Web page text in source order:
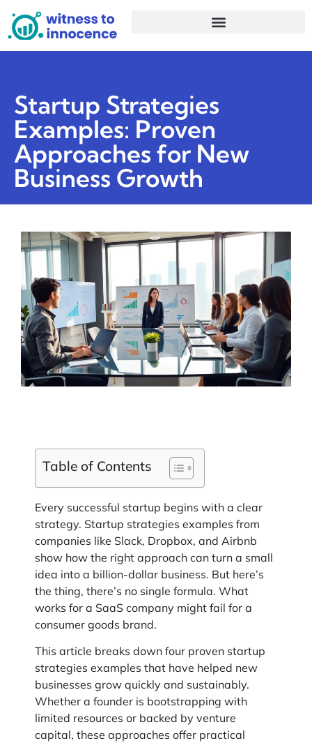
Startup Strategies
Examples: Proven
Approaches for New
Business Growth
Table of Contents
Every successful startup begins with a clear
strategy. Startup strategies examples from
companies like Slack, Dropbox, and Airbnb
show how the right approach can turn a small
idea into a billion-dollar business. But here’s
the thing, there’s no single formula. What
works for a SaaS company might fail for a
consumer goods brand.
This article breaks down four proven startup
strategies examples that have helped new
businesses grow quickly and sustainably.
Whether a founder is bootstrapping with
limited resources or backed by venture
capital, these approaches offer practical